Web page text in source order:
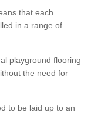
that each
in a range of
playground flooring
the need for
to be laid up to an